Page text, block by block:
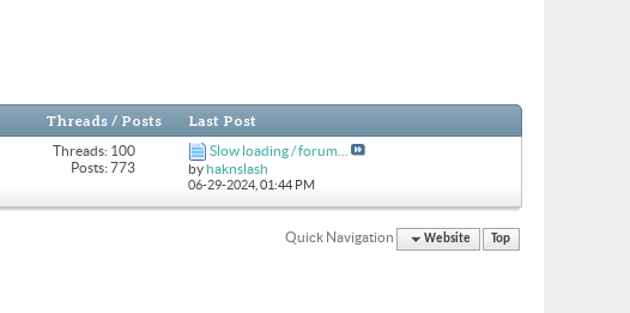
Threads / Posts Last Post
Threads: 100
Posts: 773
Slow loading / forum...
byhaknslash
06-29-2024, 01:44 PM
Quick Navigation Website Top